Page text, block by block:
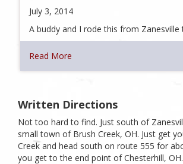
July 3, 2014
A buddy and I rode this from
Read More
Written Directions
Not too hard to find. Just south of
small town of Brush Creek, OH. Just get
Creek and head south on route 555 for
you get to the end point of Chesterhill, OH.